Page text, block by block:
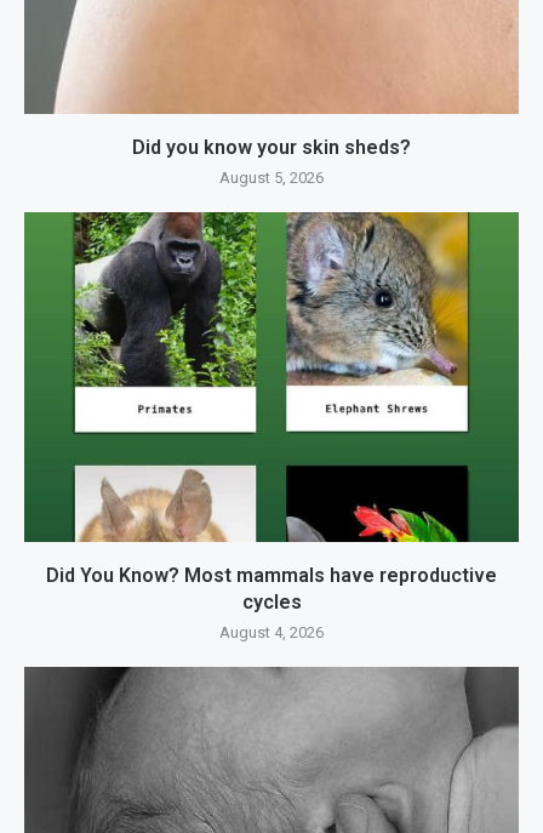
Did you know your skin sheds?
August 5, 2026
Did You Know? Most mammals have reproductive
cycles
August 4, 2026